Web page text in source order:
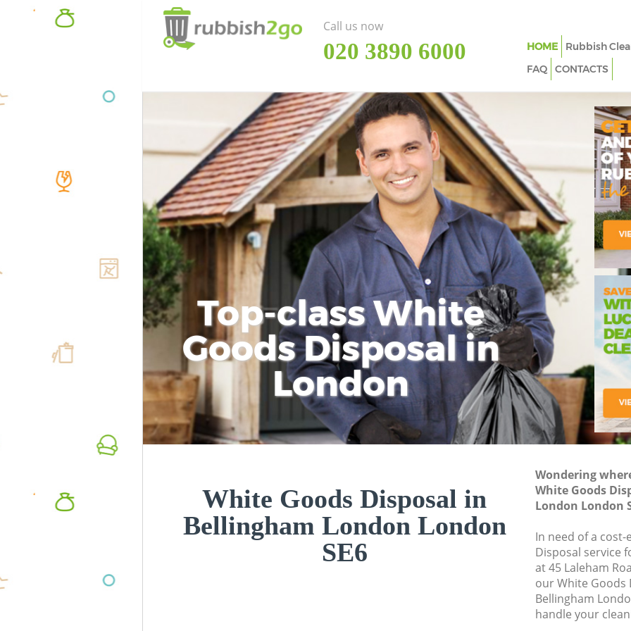
Top-class White
Goods Disposal in
London
White Goods Disposal in
Bellingham London London
SE6
Wondering
White Goods
London London
In need of a
Disposal service
at 45 Laleham
our White Goods
Bellingham
handle your
Call us now
‎020 3890 6000 HOME Rubbish
FAQ
CONTACTS